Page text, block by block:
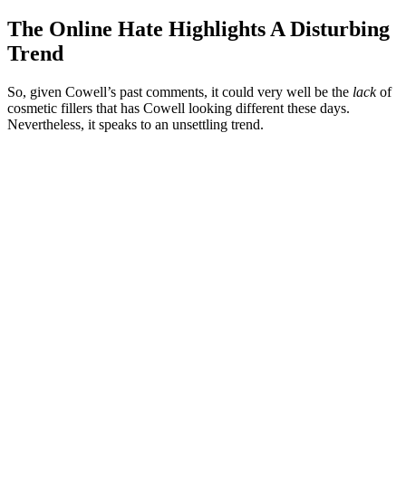
The Online Hate Highlights A Disturbing
Trend
So, given Cowell’s past comments, it could very well be the lackof
cosmetic fillers that has Cowell looking different these days.
Nevertheless, it speaks to an unsettling trend.